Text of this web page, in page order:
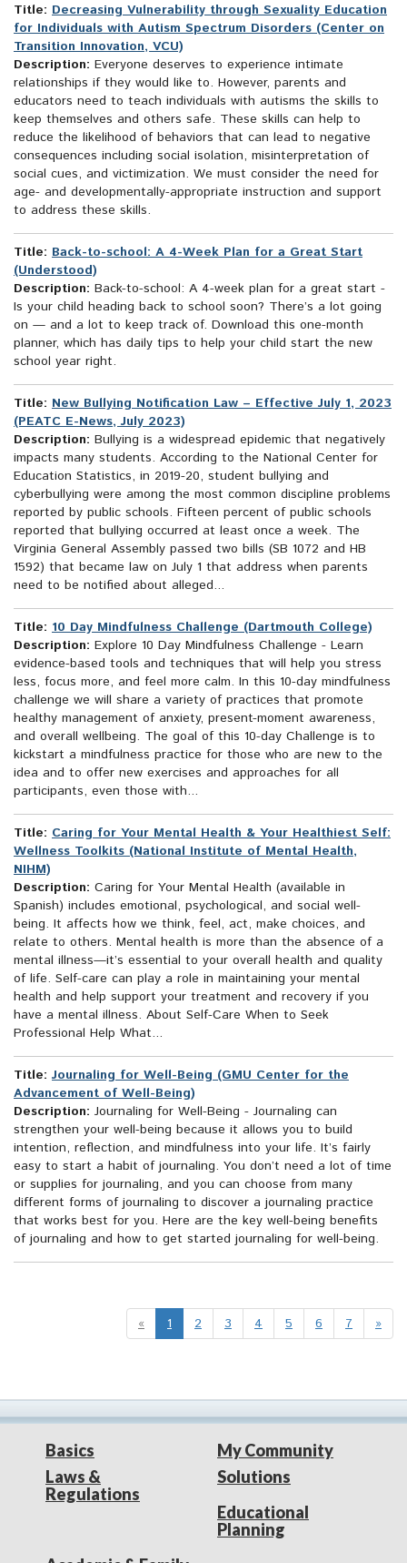
Title: Decreasing Vulnerability through Sexuality Education
for Individuals with Autism Spectrum Disorders (Center on
Transition Innovation, VCU)
Description: Everyone deserves to experience intimate
relationships if they would like to. However, parents and
educators need to teach individuals with autisms the skills to
keep themselves and others safe. These skills can help to
reduce the likelihood of behaviors that can lead to negative
consequences including social isolation, misinterpretation of
social cues, and victimization. We must consider the need for
age- and developmentally-appropriate instruction and support
to address these skills.
Title: Back-to-school: A 4-Week Plan for a Great Start
(Understood)
Description: Back-to-school: A 4-week plan for a great start -
Is your child heading back to school soon? There’s a lot going
on — and a lot to keep track of. Download this one-month
planner, which has daily tips to help your child start the new
school year right.
Title: New Bullying Notification Law – Effective July 1, 2023
(PEATC E-News, July 2023)
Description: Bullying is a widespread epidemic that negatively
impacts many students. According to the National Center for
Education Statistics, in 2019-20, student bullying and
cyberbullying were among the most common discipline problems
reported by public schools. Fifteen percent of public schools
reported that bullying occurred at least once a week. The
Virginia General Assembly passed two bills (SB 1072 and HB
1592) that became law on July 1 that address when parents
need to be notified about alleged...
Title: 10 Day Mindfulness Challenge (Dartmouth College)
Description: Explore 10 Day Mindfulness Challenge - Learn
evidence-based tools and techniques that will help you stress
less, focus more, and feel more calm. In this 10-day mindfulness
challenge we will share a variety of practices that promote
healthy management of anxiety, present-moment awareness,
and overall wellbeing. The goal of this 10-day Challenge is to
kickstart a mindfulness practice for those who are new to the
idea and to offer new exercises and approaches for all
participants, even those with...
Title: Caring for Your Mental Health & Your Healthiest Self:
Wellness Toolkits (National Institute of Mental Health,
NIHM)
Description: Caring for Your Mental Health (available in
Spanish) includes emotional, psychological, and social well-
being. It affects how we think, feel, act, make choices, and
relate to others. Mental health is more than the absence of a
mental illness—it’s essential to your overall health and quality
of life. Self-care can play a role in maintaining your mental
health and help support your treatment and recovery if you
have a mental illness. About Self-Care When to Seek
Professional Help What...
Title: Journaling for Well-Being (GMU Center for the
Advancement of Well-Being)
Description: Journaling for Well-Being - Journaling can
strengthen your well-being because it allows you to build
intention, reflection, and mindfulness into your life. It’s fairly
easy to start a habit of journaling. You don’t need a lot of time
or supplies for journaling, and you can choose from many
different forms of journaling to discover a journaling practice
that works best for you. Here are the key well-being benefits
of journaling and how to get started journaling for well-being.
« 1 2 3 4 5 6 7 »
Basics
Laws &
Regulations
My Community
Solutions
Educational
Planning